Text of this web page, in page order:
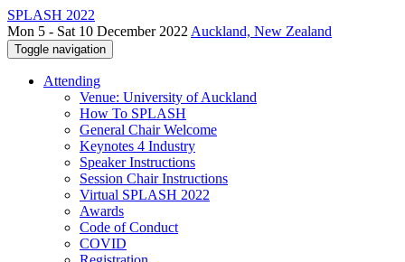
SPLASH 2022
Mon 5 - Sat 10 December 2022 Auckland, New Zealand
Toggle navigation
Attending
Venue: University of Auckland
How To SPLASH
General Chair Welcome
Keynotes 4 Industry
Speaker Instructions
Session Chair Instructions
Virtual SPLASH 2022
Awards
Code of Conduct
COVID